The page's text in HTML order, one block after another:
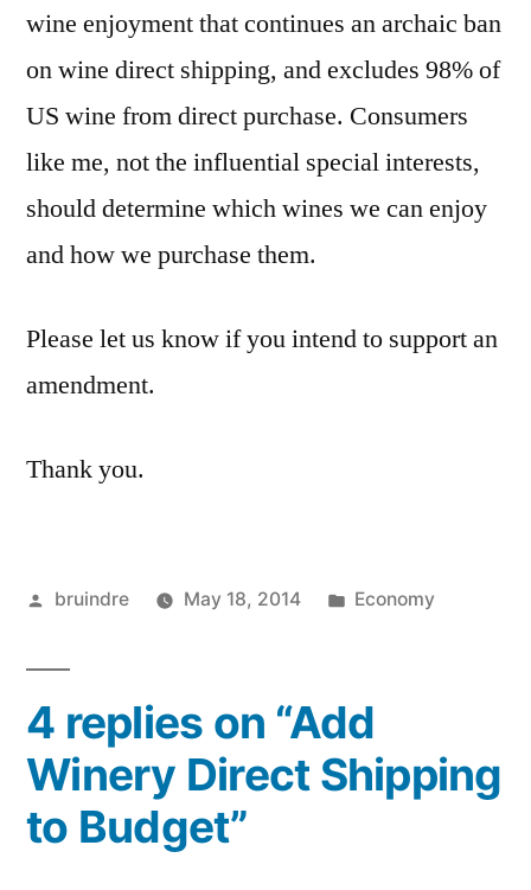
wine enjoyment that continues an archaic ban
on wine direct shipping, and excludes 98% of
US wine from direct purchase. Consumers
like me, not the influential special interests,
should determine which wines we can enjoy
and how we purchase them.
Please let us know if you intend to support an
amendment.
Thank you.
Posted
bruindre May 18, 2014
Posted
Economy
4 replies on “Add
Winery Direct Shipping
to Budget”